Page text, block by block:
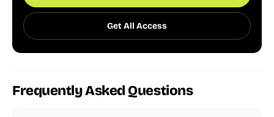
Get All Access
Frequently Asked Questions